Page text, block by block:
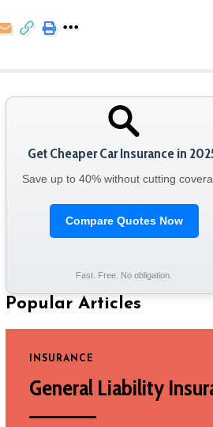
Get Cheaper Car Insurance in
Save up to 40% without cutting
Compare Quotes Now
Fast. Free. No obligation.
Popular Articles
INSURANCE
General Liability